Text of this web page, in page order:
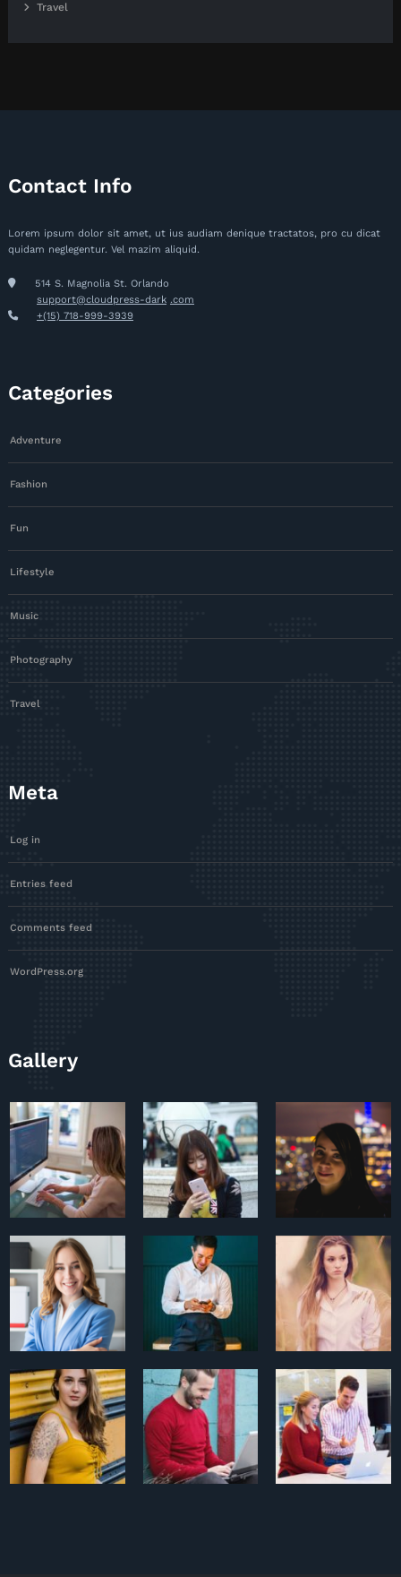
Travel
Contact Info
Lorem ipsum dolor sit amet, ut ius audiam denique tractatos, pro cu dicat
quidam neglegentur. Vel mazim aliquid.
514 S. Magnolia St. Orlando
support@cloudpress-dark .com
+(15) 718-999-3939
Categories
Adventure
Fashion
Fun
Lifestyle
Music
Photography
Travel
Meta
Log in
Entries feed
Comments feed
WordPress.org
Gallery